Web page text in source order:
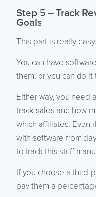
Step 5 – Track
Goals
This part is really easy.
You can have
them, or you can do it
Either way, you need
track sales and how
which affiliates. Even
with software from
to track this stuff
If you choose a third-
pay them a